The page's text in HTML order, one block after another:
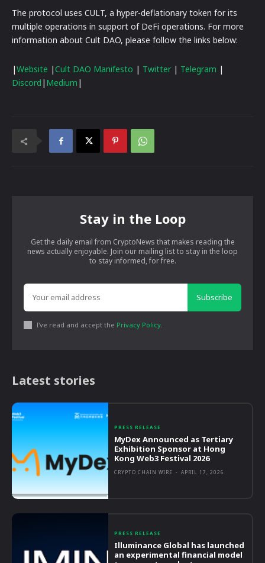
The protocol uses CULT, a hyper-deflationary token for its
multiple operations in support of DeFi operations. For more
information about Cult DAO, please follow the links below:
|Website |Cult DAO Manifesto | Twitter | Telegram |
Discord | Medium |
Stay in the Loop
Get the daily email from CryptoNews that makes reading the
news actually enjoyable. Join our mailing list to stay in the loop
to stay informed, for free.
Subscribe
I've read and accept the Privacy Policy.
Latest stories
PRESS RELEASE
MyDex Announced as Tertiary
Exhibition Sponsor at Hong
Kong Web3 Festival 2026
CRYPTO CHAIN WIRE - APRIL 17, 2026
PRESS RELEASE
Illuminance Global has launched
an experimental financial model